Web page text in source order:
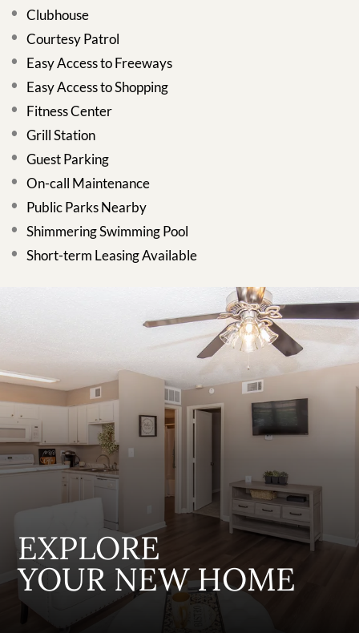
Clubhouse
Courtesy Patrol
Easy Access to Freeways
Easy Access to Shopping
Fitness Center
Grill Station
Guest Parking
On-call Maintenance
Public Parks Nearby
Shimmering Swimming Pool
Short-term Leasing Available
EXPLORE
YOUR NEW HOME